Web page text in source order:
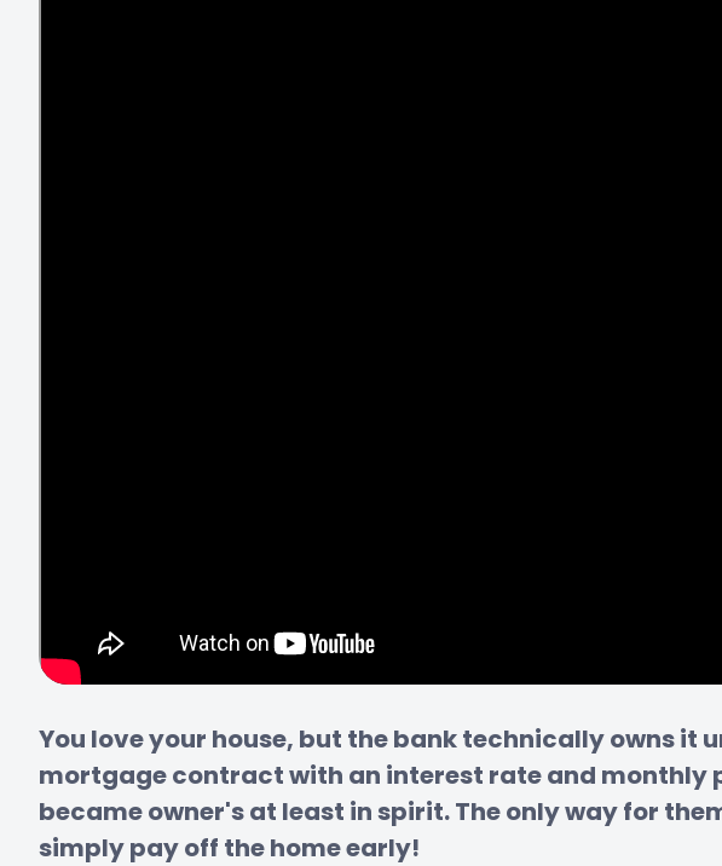
You love your house, but the bank technically owns it
mortgage contract with an interest rate and monthly
became owner's at least in spirit. The only way for
simply pay off the home early!